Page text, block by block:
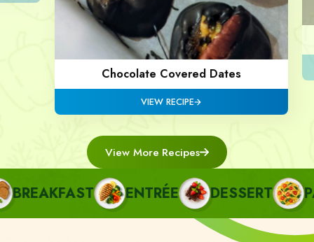
Chocolate Covered Dates
VIEW RECIPE
View More Recipes
ENTRÉE DESSERT